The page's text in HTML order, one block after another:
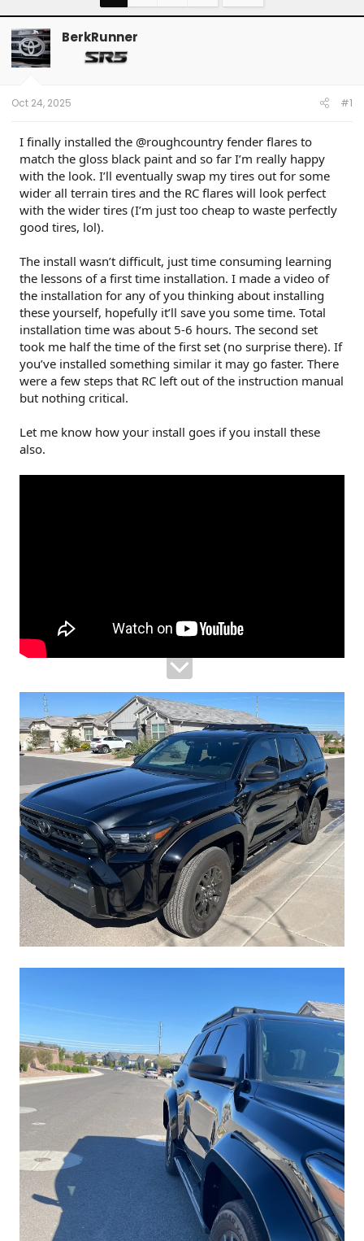
d
s
t
a
r
e
d
t
e
e
BerkRunner
Oct 24, 2025 #1
I finally installed the @roughcountry fender flares to
match the gloss black paint and so far I’m really happy
with the look. I’ll eventually swap my tires out for some
wider all terrain tires and the RC flares will look perfect
with the wider tires (I’m just too cheap to waste perfectly
good tires, lol).
The install wasn’t difficult, just time consuming learning
the lessons of a first time installation. I made a video of
the installation for any of you thinking about installing
these yourself, hopefully it’ll save you some time. Total
installation time was about 5-6 hours. The second set
took me half the time of the first set (no surprise there). If
you’ve installed something similar it may go faster. There
were a few steps that RC left out of the instruction manual
but nothing critical.
Let me know how your install goes if you install these
also.